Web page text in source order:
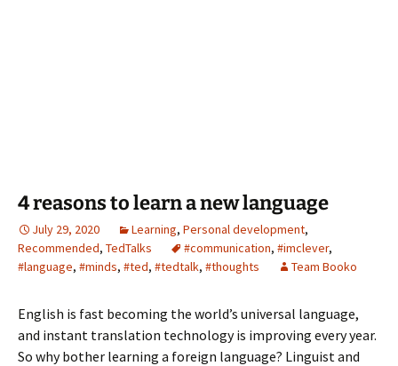
4 reasons to learn a new language
July 29, 2020 Learning, Personal development,
Recommended, TedTalks #communication, #imclever,
#language, #minds, #ted, #tedtalk, #thoughts Team Booko
English is fast becoming the world’s universal language,
and instant translation technology is improving every year.
So why bother learning a foreign language? Linguist and